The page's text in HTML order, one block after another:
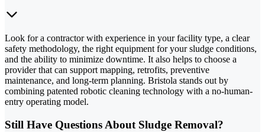
Look for a contractor with experience in your facility type, a clear
safety methodology, the right equipment for your sludge conditions,
and the ability to minimize downtime. It also helps to choose a
provider that can support mapping, retrofits, preventive
maintenance, and long-term planning. Bristola stands out by
combining patented robotic cleaning technology with a no-human-
entry operating model.
Still Have Questions About Sludge Removal?